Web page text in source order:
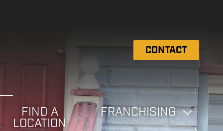
CONTACT
FIND A
LOCATION
FRANCHISING